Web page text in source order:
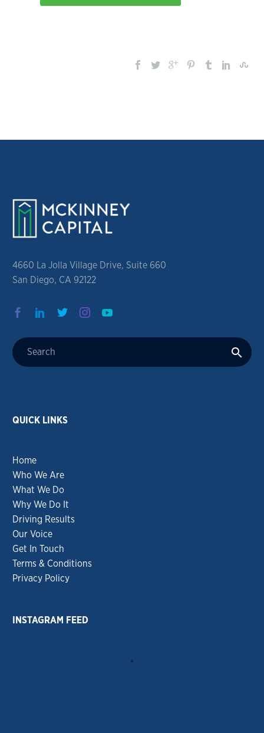
4660 La Jolla Village Drive, Suite 660
San Diego, CA 92122
QUICK LINKS
Home
Who We Are
What We Do
Why We Do It
Driving Results
Our Voice
Get In Touch
Terms & Conditions
Privacy Policy
INSTAGRAM FEED